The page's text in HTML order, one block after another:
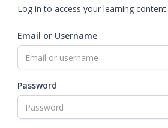
Log in to access your learning content.
Email or Username
Password